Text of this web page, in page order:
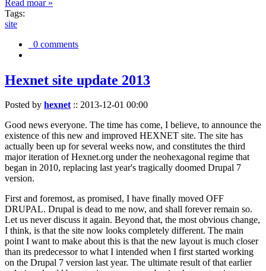
Read moar »
Tags:
site
0 comments
Hexnet site update 2013
Posted by hexnet:: 2013-12-01 00:00
Good news everyone. The time has come, I believe, to announce the
existence of this new and improved HEXNET site. The site has
actually been up for several weeks now, and constitutes the third
major iteration of Hexnet.org under the neohexagonal regime that
began in 2010, replacing last year's tragically doomed Drupal 7
version.
First and foremost, as promised, I have finally moved OFF
DRUPAL. Drupal is dead to me now, and shall forever remain so.
Let us never discuss it again. Beyond that, the most obvious change,
I think, is that the site now looks completely different. The main
point I want to make about this is that the new layout is much closer
than its predecessor to what I intended when I first started working
on the Drupal 7 version last year. The ultimate result of that earlier